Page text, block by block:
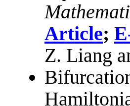
Article;
Z. Liang